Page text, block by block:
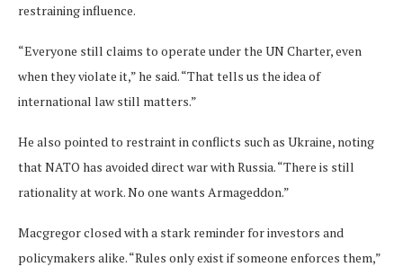
restraining influence.
“Everyone still claims to operate under the UN Charter, even
when they violate it,” he said. “That tells us the idea of
international law still matters.”
He also pointed to restraint in conflicts such as Ukraine, noting
that NATO has avoided direct war with Russia. “There is still
rationality at work. No one wants Armageddon.”
Macgregor closed with a stark reminder for investors and
policymakers alike. “Rules only exist if someone enforces them,”